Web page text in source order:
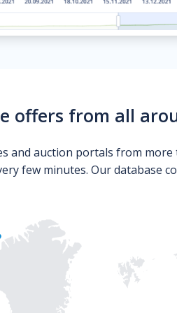
offers from all
and auction portals from
few minutes. Our database